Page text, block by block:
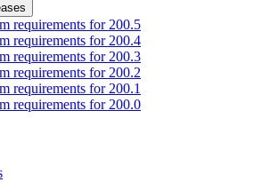
requirements for 200.5
requirements for 200.4
requirements for 200.3
requirements for 200.2
requirements for 200.1
requirements for 200.0